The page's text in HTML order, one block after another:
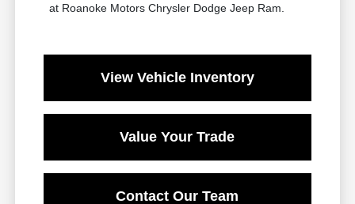
at Roanoke Motors Chrysler Dodge Jeep Ram.
View Vehicle Inventory
Value Your Trade
Contact Our Team